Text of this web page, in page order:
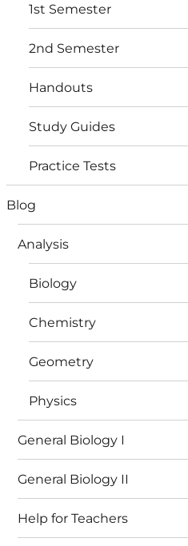
1st Semester
2nd Semester
Handouts
Study Guides
Practice Tests
Blog
Analysis
Biology
Chemistry
Geometry
Physics
General Biology I
General Biology II
Help for Teachers